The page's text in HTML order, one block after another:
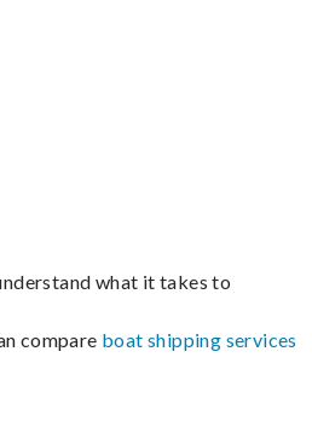
what it takes to
compare boat shipping services